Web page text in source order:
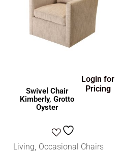
Swivel Chair
Kimberly, Grotto
Oyster
Login for
Pricing
Living Occasional Chairs